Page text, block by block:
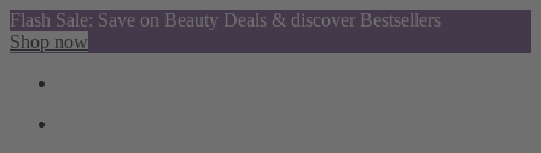
Flash Sale: Save on Beauty Deals & discover Bestsellers
Shop now